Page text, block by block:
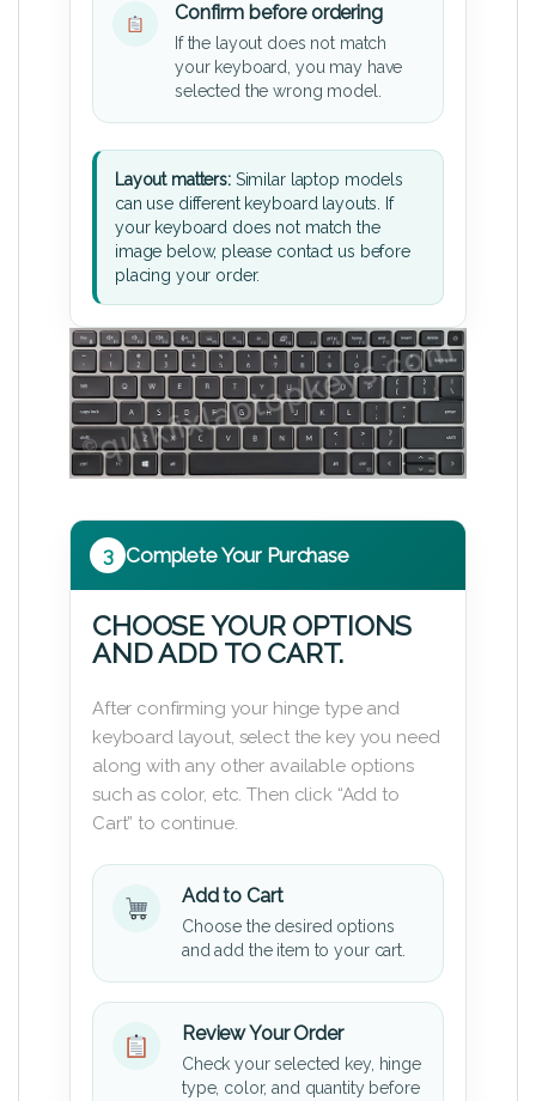
Confirm before ordering
If the layout does not match
your keyboard, you may have
selected the wrong model.
Layout matters:Similar laptop models
can use different keyboard layouts. If
your keyboard does not match the
image below, please contact us before
placing your order.
3 Complete Your Purchase
CHOOSE YOUR OPTIONS
AND ADD TO CART.
After confirming your hinge type and
keyboard layout, select the key you need
along with any other available options
such as color, etc. Then click “Add to
Cart” to continue.
Add to Cart
Choose the desired options
and add the item to your cart.
Review Your Order
Check your selected key, hinge
type, color, and quantity before